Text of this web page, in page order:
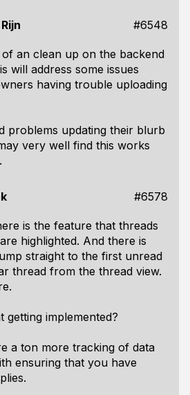
#6548
an clean up on the backend
will address some issues
having trouble uploading
problems updating their blurb
very well find this works
#6578
is the feature that threads
highlighted. And there is
straight to the first unread
thread from the thread view.
implemented?
a ton more tracking of data
ensuring that you have